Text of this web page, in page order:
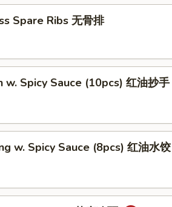
Spare Ribs 无骨排
w. Spicy Sauce (10pcs) 红油抄手
w. Spicy Sauce (8pcs) 红油水饺